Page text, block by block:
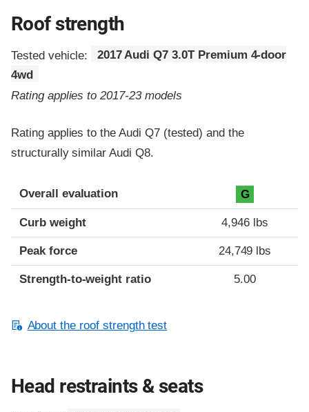
Roof strength
Tested vehicle:
2017 Audi Q7 3.0T Premium 4-door
4wd
Rating applies to 2017-23 models
Rating applies to the Audi Q7 (tested) and the
structurally similar Audi Q8.
Overall evaluation G
Curb weight 4,946 lbs
Peak force 24,749 lbs
Strength-to-weight ratio 5.00
About the roof strength test
Head restraints & seats